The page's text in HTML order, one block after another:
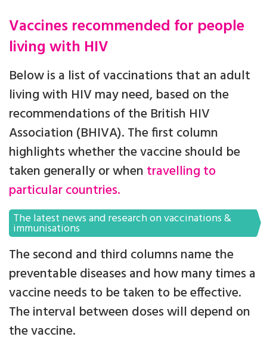
Vaccines recommended for people
living with HIV
Below is a list of vaccinations that an adult
living with HIV may need, based on the
recommendations of the British HIV
Association (BHIVA). The first column
highlights whether the vaccine should be
taken generally or when travelling to
particular countries.
The latest news and research on vaccinations &
immunisations
The second and third columns name the
preventable diseases and how many times a
vaccine needs to be taken to be effective.
The interval between doses will depend on
the vaccine.